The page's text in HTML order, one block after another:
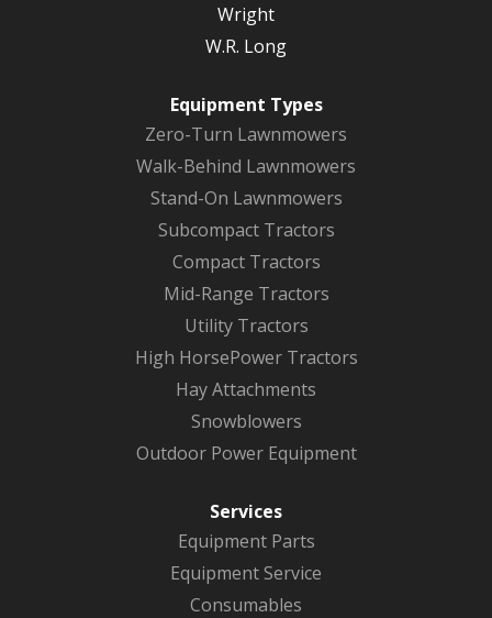
Wright
W.R. Long
Equipment Types
Zero-Turn Lawnmowers
Walk-Behind Lawnmowers
Stand-On Lawnmowers
Subcompact Tractors
Compact Tractors
Mid-Range Tractors
Utility Tractors
High HorsePower Tractors
Hay Attachments
Snowblowers
Outdoor Power Equipment
Services
Equipment Parts
Equipment Service
Consumables